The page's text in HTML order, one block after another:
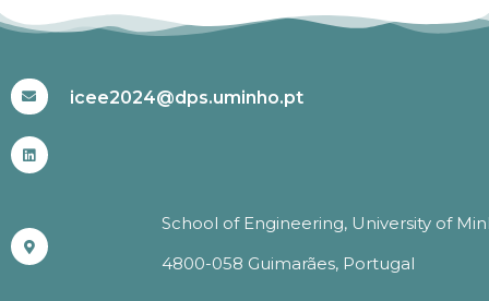
icee2024@dps.uminho.pt
School of Engineering, University of
4800-058 Guimarães, Portugal